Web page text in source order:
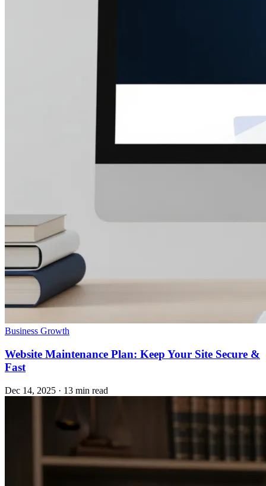
Business Growth
Website Maintenance Plan: Keep Your Site Secure &
Fast
Dec 14, 2025 · 13 min read